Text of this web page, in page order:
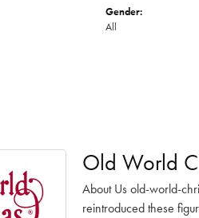
Gender:
All
Old World
About Us old-world-
reintroduced these